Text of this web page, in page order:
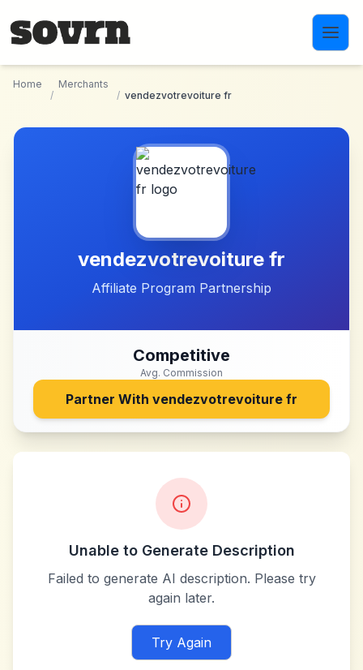
Home
/
Merchants
/ vendezvotrevoiture fr
vendezvotrevoiture fr
Affiliate Program Partnership
Competitive
Avg. Commission
Partner With vendezvotrevoiture fr
Unable to Generate Description
Failed to generate AI description. Please try
again later.
Try Again